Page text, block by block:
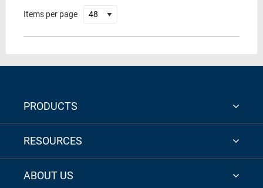
Items per page
PRODUCTS
RESOURCES
ABOUT US